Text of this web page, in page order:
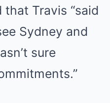
that Travis “said
Sydney and
sure